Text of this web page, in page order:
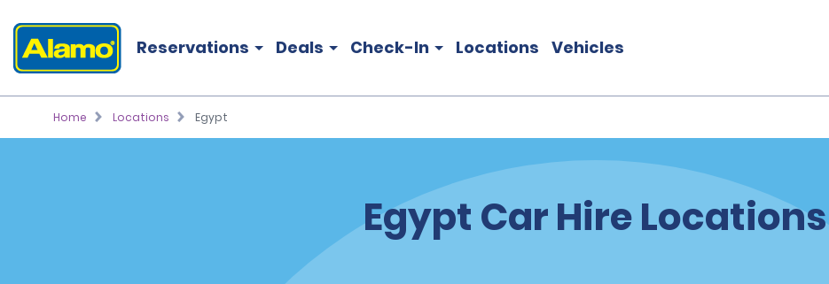
Reservations Deals Check-In Locations Vehicles
Home Locations Egypt
Egypt Car Hire Locations